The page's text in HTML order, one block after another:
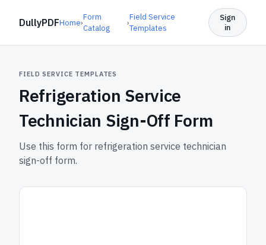
DullyPDFHome›
Form
Catalog
›
Field Service
Templates
Sign
in
FIELD SERVICE TEMPLATES
Refrigeration Service
Technician Sign-Off Form
Use this form for refrigeration service technician
sign-off form.